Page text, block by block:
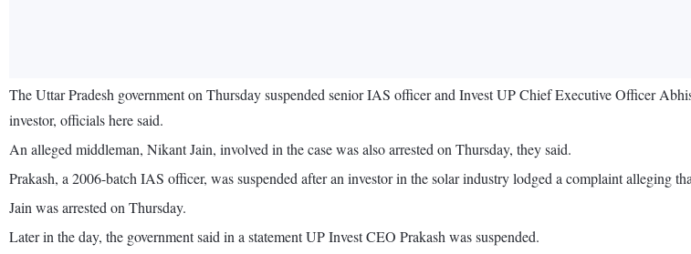
The Uttar Pradesh government on Thursday suspended senior IAS officer and Invest UP Chief Executive Officer
investor, officials here said.
An alleged middleman, Nikant Jain, involved in the case was also arrested on Thursday, they said.
Prakash, a 2006-batch IAS officer, was suspended after an investor in the solar industry lodged a complaint alleging
Jain was arrested on Thursday.
Later in the day, the government said in a statement UP Invest CEO Prakash was suspended.